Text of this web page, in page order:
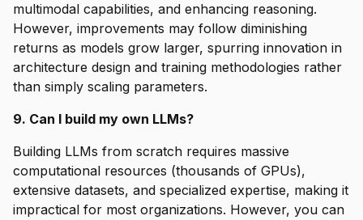
multimodal capabilities, and enhancing reasoning.
However, improvements may follow diminishing
returns as models grow larger, spurring innovation in
architecture design and training methodologies rather
than simply scaling parameters.
9. Can I build my own LLMs?
Building LLMs from scratch requires massive
computational resources (thousands of GPUs),
extensive datasets, and specialized expertise, making it
impractical for most organizations. However, you can